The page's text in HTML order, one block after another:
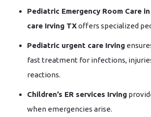
Pediatric Emergency Room Care
care Irving TXoffers specialized
Pediatric urgent care Irving
fast treatment for infections,
reactions.
Children’s ER services Irving
when emergencies arise.